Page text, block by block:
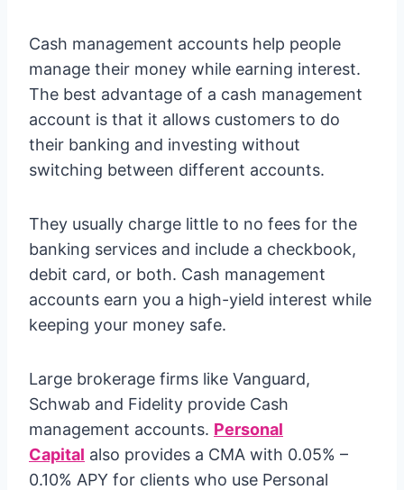
Cash management accounts help people
manage their money while earning interest.
The best advantage of a cash management
account is that it allows customers to do
their banking and investing without
switching between different accounts.
They usually charge little to no fees for the
banking services and include a checkbook,
debit card, or both. Cash management
accounts earn you a high-yield interest while
keeping your money safe.
Large brokerage firms like Vanguard,
Schwab and Fidelity provide Cash
management accounts. Personal
Capital also provides a CMA with 0.05% –
0.10% APY for clients who use Personal